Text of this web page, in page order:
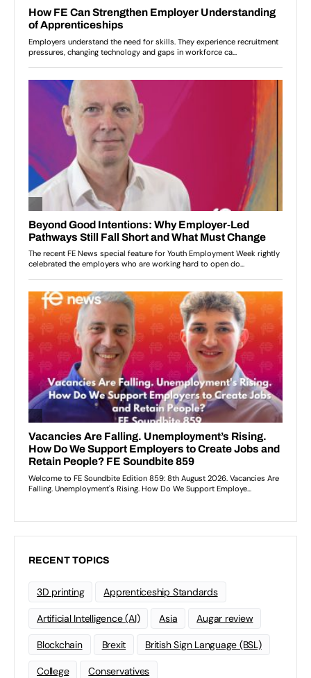
RECENT TOPICS
3D printing Apprenticeship Standards
Artificial Intelligence (AI) Asia Augar review
Blockchain Brexit British Sign Language (BSL)
College Conservatives